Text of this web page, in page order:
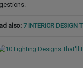
also:7 INTERIOR DESIGN